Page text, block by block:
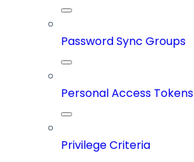
Password Sync Groups
Personal Access Tokens
Privilege Criteria